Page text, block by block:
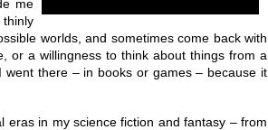
me
thinly
worlds, and sometimes come back with
or a willingness to think about things from a
there – in books or games – because it
eras in my science fiction and fantasy – from